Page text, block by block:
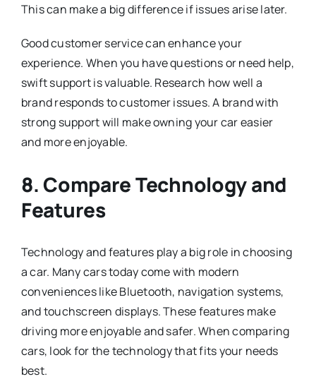
This can make a big difference if issues arise later.
Good customer service can enhance your
experience. When you have questions or need help,
swift support is valuable. Research how well a
brand responds to customer issues. A brand with
strong support will make owning your car easier
and more enjoyable.
8. Compare Technology and
Features
Technology and features play a big role in choosing
a car. Many cars today come with modern
conveniences like Bluetooth, navigation systems,
and touchscreen displays. These features make
driving more enjoyable and safer. When comparing
cars, look for the technology that fits your needs
best.